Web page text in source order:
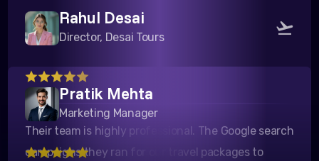
Director, Desai Tours
Their team is highly professional. The Google search
campaigns they ran for our travel packages to
Kutch yielded a fantastic ROI. Highly recommended!
Pratik Mehta
Marketing Manager